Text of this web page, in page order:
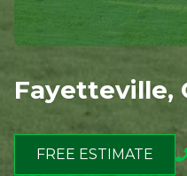
Fayetteville,
FREE ESTIMATE